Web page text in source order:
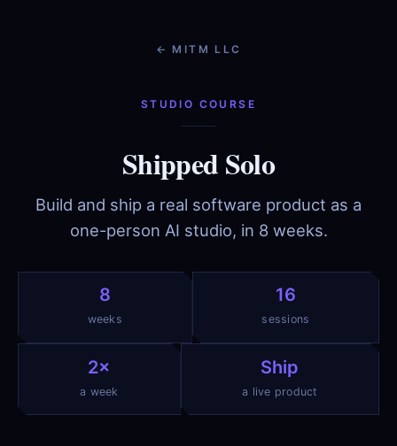
← MITM LLC
STUDIO COURSE
Shipped Solo
Build and ship a real software product as a
one-person AI studio, in 8 weeks.
8
weeks
16
sessions
2×
a week
Ship
a live product